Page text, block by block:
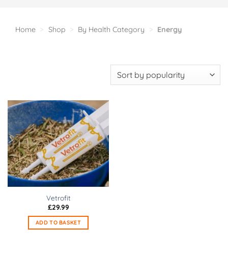
Home > Shop > By Health Category > Energy
Vetrofit
£29.99
ADD TO BASKET